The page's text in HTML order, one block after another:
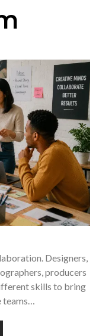
Designers,
producers
skills to bring